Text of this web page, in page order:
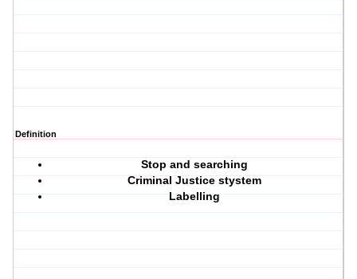
Definition
Stop and searching
Criminal Justice stystem
Labelling